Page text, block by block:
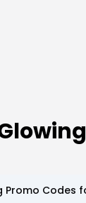
Promo Codes